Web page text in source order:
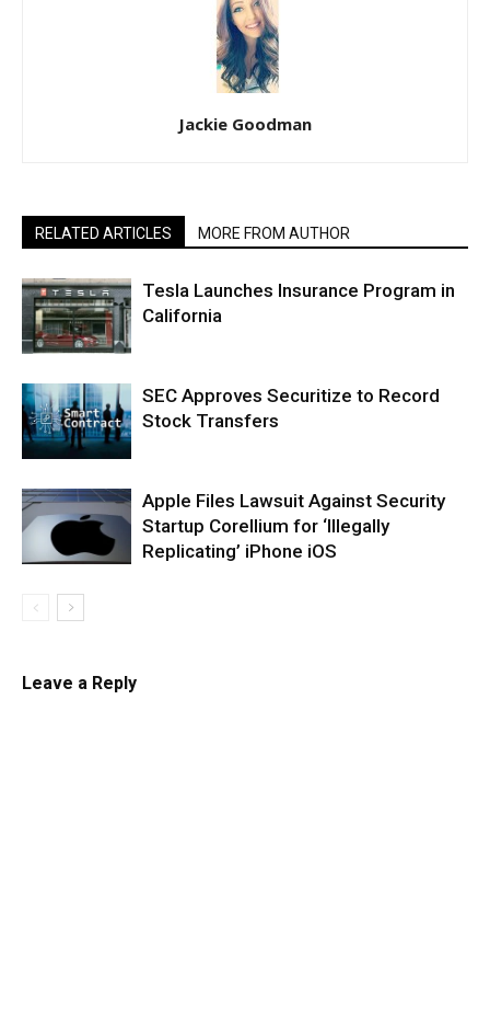
Jackie Goodman
RELATED ARTICLES MORE FROM AUTHOR
Tesla Launches Insurance Program in
California
SEC Approves Securitize to Record
Stock Transfers
Apple Files Lawsuit Against Security
Startup Corellium for ‘Illegally
Replicating’ iPhone iOS
Leave a Reply